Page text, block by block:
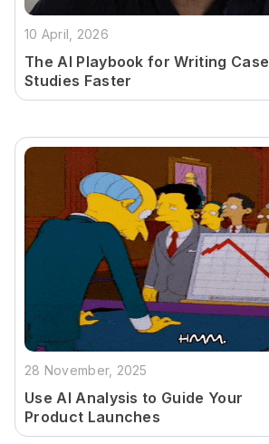
10 April, 2026
The AI Playbook for Writing Case
Studies Faster
28 November, 2025
Use AI Analysis to Guide Your
Product Launches